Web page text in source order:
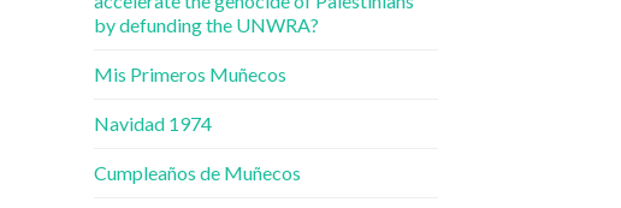
by defunding the UNWRA?
Mis Primeros Muñecos
Navidad 1974
Cumpleaños de Muñecos